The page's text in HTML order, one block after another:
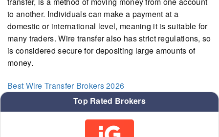
to another. Individuals can make a payment at a
domestic or international level, meaning it is suitable for
many traders. Wire transfer also has strict regulations, so
is considered secure for depositing large amounts of
money.
Best Wire Transfer Brokers 2026
Top Rated Brokers